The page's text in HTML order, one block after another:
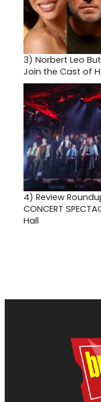
3) Norbert Leo
Join the Cast of
4) Review
CONCERT
Hall